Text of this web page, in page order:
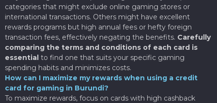
categories that might exclude online gaming stores or
international transactions. Others might have excellent
rewards programs but high annual fees or hefty foreign
transaction fees, effectively negating the benefits. Carefully
comparing the terms and conditions of each card is
essential to find one that suits your specific gaming
spending habits and minimizes costs.
How can I maximize my rewards when using a credit
card for gaming in Burundi?
To maximize rewards, focus on cards with high cashback